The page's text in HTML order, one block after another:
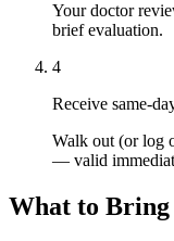
Your doctor
brief evaluation.
4
Receive same-
Walk out (or log
— valid
What to Bring